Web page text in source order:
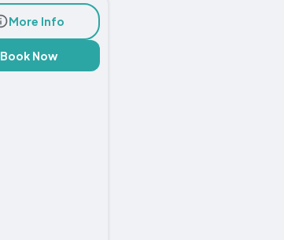
More Info
Book Now